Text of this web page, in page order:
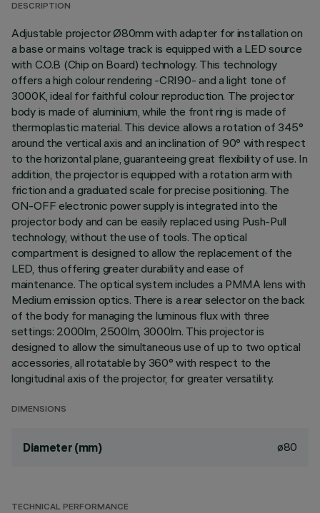
DESCRIPTION
Adjustable projector Ø80mm with adapter for installation on
a base or mains voltage track is equipped with a LED source
with C.O.B (Chip on Board) technology. This technology
offers a high colour rendering -CRI90- and a light tone of
3000K, ideal for faithful colour reproduction. The projector
body is made of aluminium, while the front ring is made of
thermoplastic material. This device allows a rotation of 345°
around the vertical axis and an inclination of 90° with respect
to the horizontal plane, guaranteeing great flexibility of use. In
addition, the projector is equipped with a rotation arm with
friction and a graduated scale for precise positioning. The
ON-OFF electronic power supply is integrated into the
projector body and can be easily replaced using Push-Pull
technology, without the use of tools. The optical
compartment is designed to allow the replacement of the
LED, thus offering greater durability and ease of
maintenance. The optical system includes a PMMA lens with
Medium emission optics. There is a rear selector on the back
of the body for managing the luminous flux with three
settings: 2000lm, 2500lm, 3000lm. This projector is
designed to allow the simultaneous use of up to two optical
accessories, all rotatable by 360° with respect to the
longitudinal axis of the projector, for greater versatility.
DIMENSIONS
Diameter (mm) ø80
TECHNICAL PERFORMANCE